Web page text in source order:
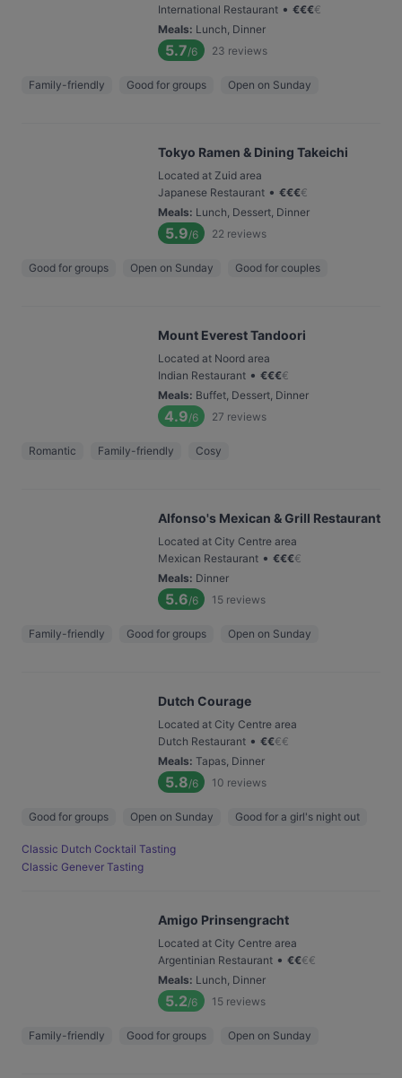
International Restaurant • €€€€
Meals: Lunch, Dinner
5.7/6 23 reviews
Family-friendly Good for groups Open on Sunday
Tokyo Ramen & Dining Takeichi
Located at Zuid area
Japanese Restaurant • €€€€
Meals: Lunch, Dessert, Dinner
5.9/6 22 reviews
Good for groups Open on Sunday Good for couples
Mount Everest Tandoori
Located at Noord area
Indian Restaurant • €€€€
Meals: Buffet, Dessert, Dinner
4.9/6 27 reviews
Romantic Family-friendly Cosy
Alfonso's Mexican & Grill Restaurant
Located at City Centre area
Mexican Restaurant • €€€€
Meals: Dinner
5.6/6 15 reviews
Family-friendly Good for groups Open on Sunday
Dutch Courage
Located at City Centre area
Dutch Restaurant • €€€€
Meals: Tapas, Dinner
5.8/6 10 reviews
Good for groups Open on Sunday Good for a girl's night out
Classic Dutch Cocktail Tasting
Classic Genever Tasting
Amigo Prinsengracht
Located at City Centre area
Argentinian Restaurant • €€€€
Meals: Lunch, Dinner
5.2/6 15 reviews
Family-friendly Good for groups Open on Sunday